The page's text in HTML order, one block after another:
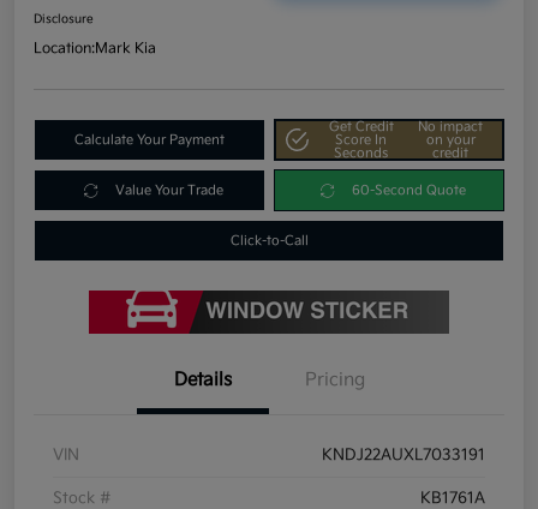
Disclosure
Location:Mark Kia
Calculate Your Payment
Get Credit
Score In
Seconds
No impact
on your
credit
Value Your Trade 60-Second Quote
Click-to-Call
Details Pricing
VIN KNDJ22AUXL7033191
Stock # KB1761A